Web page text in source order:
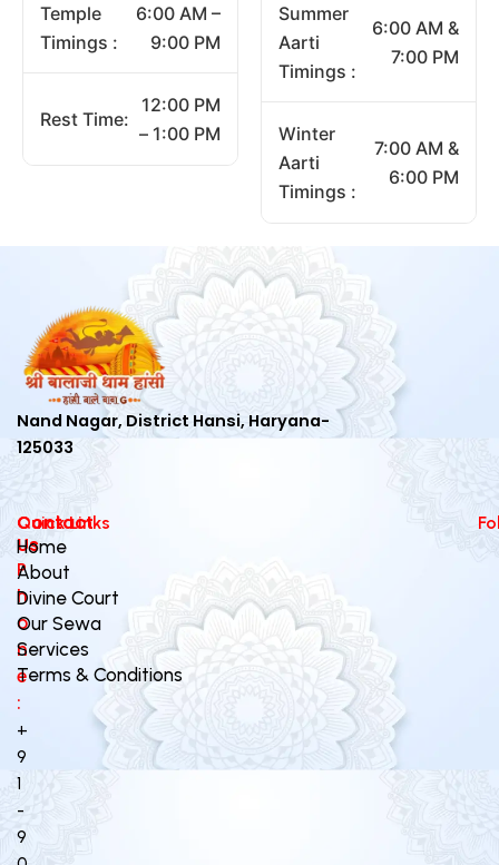
Temple
Timings :
6:00 AM –
9:00 PM
Rest Time:
12:00 PM
– 1:00 PM
Summer
Aarti
Timings :
6:00 AM &
7:00 PM
Winter
Aarti
Timings :
7:00 AM &
6:00 PM
Nand Nagar, District Hansi, Haryana-
125033
Contact
Us
P
h
o
n
e
:
+
9
1
-
9
Quick Links
Home
About
Divine Court
Our Sewa
Services
Terms & Conditions